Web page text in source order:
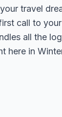
travel
call to
all the
here in